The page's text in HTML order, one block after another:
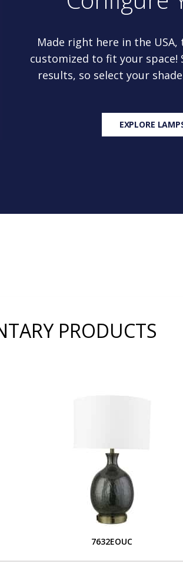
Made right here in the
customized to fit your
results, so select your
EXPLORE
PRODUCTS
7632EOUC